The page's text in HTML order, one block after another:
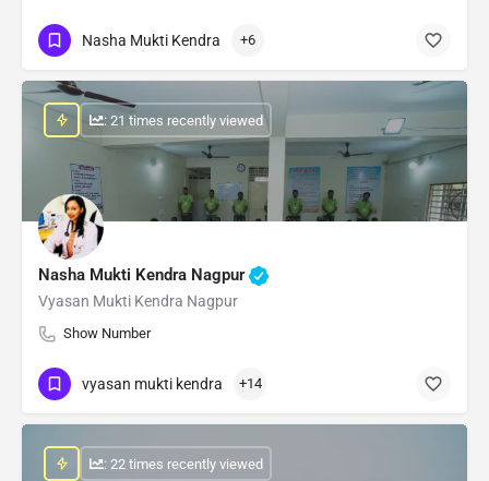
Nasha Mukti Kendra +6
Nasha Mukti Kendra Nagpur
Vyasan Mukti Kendra Nagpur
Show Number
: 21 times recently viewed
vyasan mukti kendra +14
: 22 times recently viewed